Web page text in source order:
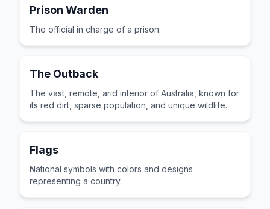
Prison Warden
The official in charge of a prison.
The Outback
The vast, remote, arid interior of Australia, known for
its red dirt, sparse population, and unique wildlife.
Flags
National symbols with colors and designs
representing a country.